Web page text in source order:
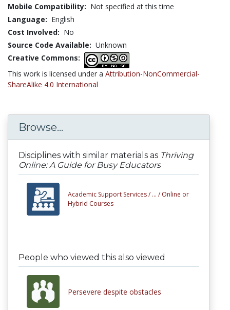
Mobile Compatibility: Not specified at this time
Language: English
Cost Involved: No
Source Code Available: Unknown
Creative Commons:
This work is licensed under a Attribution-NonCommercial-
ShareAlike 4.0 International
Browse...
Disciplines with similar materials as Thriving
Online: A Guide for Busy Educators
Academic Support Services / ... / Online or
Hybrid Courses
People who viewed this also viewed
Persevere despite obstacles